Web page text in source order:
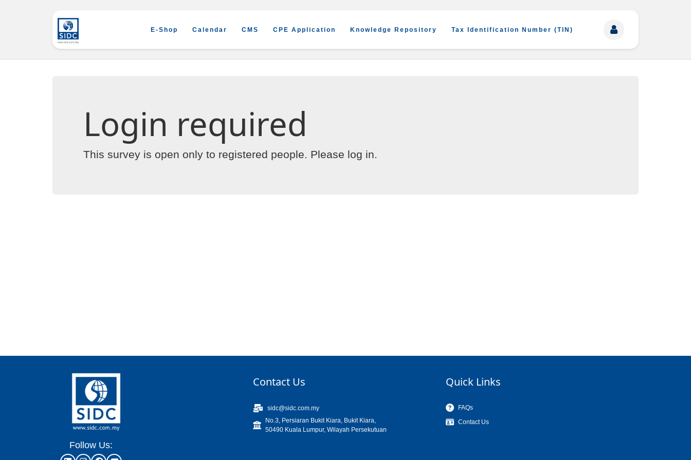
E-Shop Calendar CMS CPE Application Knowledge Repository Tax Identification Number (TIN)
Login required
This survey is open only to registered people. Please log in.
Follow Us:
Contact Us
sidc@sidc.com.my
No.3, Persiaran Bukit Kiara, Bukit Kiara,
50490 Kuala Lumpur, Wilayah Persekutuan
Quick Links
FAQs
Contact Us